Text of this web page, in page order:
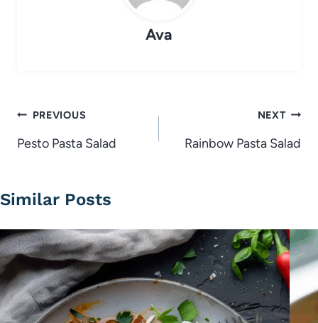
Ava
Post
navigation
PREVIOUS
Pesto Pasta Salad
NEXT
Rainbow Pasta Salad
Similar Posts